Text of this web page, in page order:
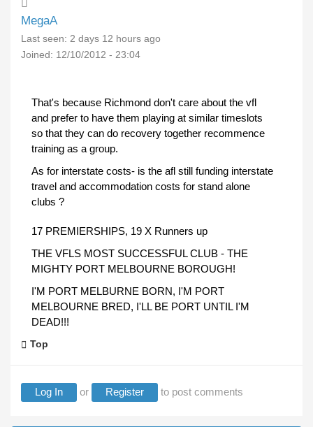
MegaA
Last seen: 2 days 12 hours ago
Joined: 12/10/2012 - 23:04
That's because Richmond don't care about the vfl
and prefer to have them playing at similar timeslots
so that they can do recovery together recommence
training as a group.
As for interstate costs- is the afl still funding interstate
travel and accommodation costs for stand alone
clubs ?
17 PREMIERSHIPS, 19 X Runners up
THE VFLS MOST SUCCESSFUL CLUB - THE
MIGHTY PORT MELBOURNE BOROUGH!
I'M PORT MELBURNE BORN, I'M PORT
MELBOURNE BRED, I'LL BE PORT UNTIL I'M
DEAD!!!
Top
Log In or Register to post comments